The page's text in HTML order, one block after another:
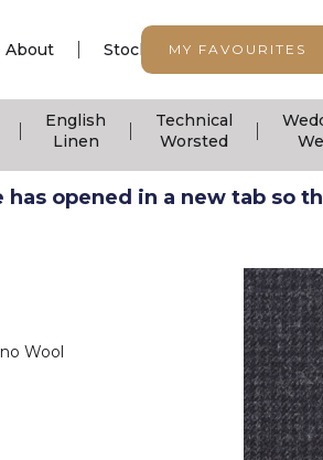
MY FAVOURITES
About Stock Support |
English
Linen
Technical
Worsted
has opened in a new tab so
Wool